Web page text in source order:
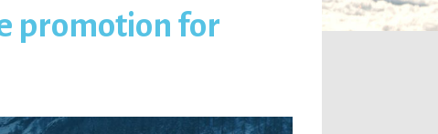
promotion for